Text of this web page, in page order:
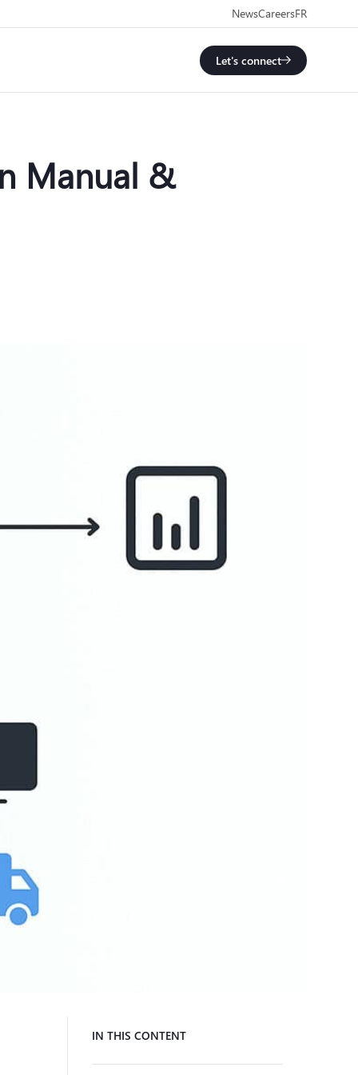
NewsCareersFR
Let's connect
Manual &
IN THIS CONTENT